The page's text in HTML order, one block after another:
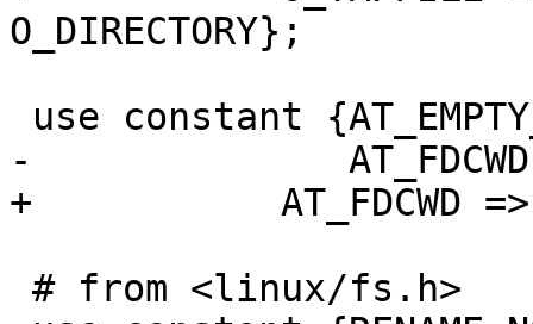
O_DIRECTORY};
-
+	    AT_FDCWD => -100};